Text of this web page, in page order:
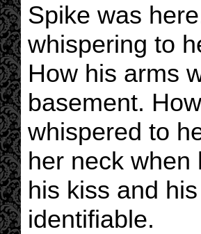
Spike was
whispering to
How his arms
basement.
whispered to
her neck when
his kiss and
identifiable.